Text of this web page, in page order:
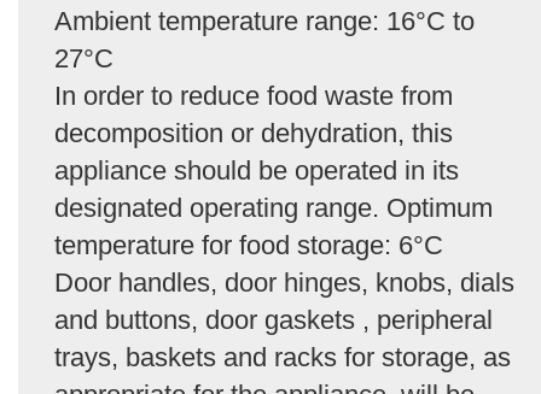
Ambient temperature range: 16°C to
27°C
In order to reduce food waste from
decomposition or dehydration, this
appliance should be operated in its
designated operating range. Optimum
temperature for food storage: 6°C
Door handles, door hinges, knobs, dials
and buttons, door gaskets , peripheral
trays, baskets and racks for storage, as